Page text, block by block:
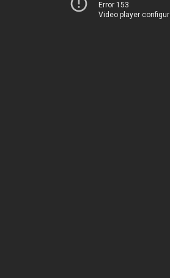
Error 153
Video player